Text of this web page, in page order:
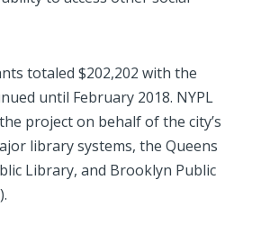
totaled $202,202 with the
until February 2018. NYPL
project on behalf of the city’s
library systems, the Queens
Library, and Brooklyn Public